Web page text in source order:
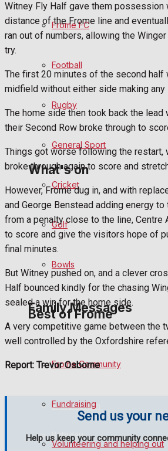
Fundraising
Volunteering and helping out
Clubs Organisations
History
Environment
What's on
Events Entertainment
Arts & Entertainment
Things to do
Family Messages
Announcements
In Memoriam
Birthday
Frome FC
Football
Rugby
General Sport
Cricket
Golf
Bowls
Best of Frome
Frome Community
Fundraising
Volunteering and helping out
Witney Fly Half gave them possession
distance of the Frome line and
ran out of numbers, allowing the
try.
The first 20 minutes of the second half
midfield without either side making any
The home side then took back the lead
their Second Row broke through to
Things got worse following the restart,
broke through again to score and
However, Frome dug in, and with
and George Benstead adding energy
from a penalty close to the line, Centre
to score and give the visitors hope of
final minutes.
But Witney pushed on, and a clever
Half bounced kindly for the chasing
sealed a win for the home side.
A very competitive game between the
well controlled by the Oxfordshire
Report: Trevor Osborne
Send us your
Help us keep your community